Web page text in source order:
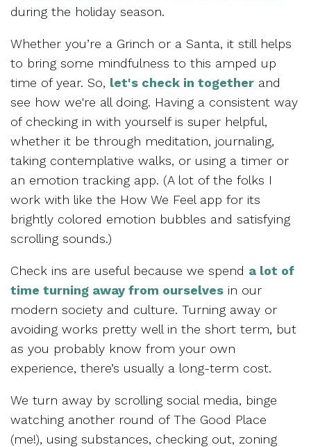
during the holiday season.
Whether you’re a Grinch or a Santa, it still helps
to bring some mindfulness to this amped up
time of year. So, let's check in together and
see how we're all doing. Having a consistent way
of checking in with yourself is super helpful,
whether it be through meditation, journaling,
taking contemplative walks, or using a timer or
an emotion tracking app. (A lot of the folks I
work with like the How We Feel app for its
brightly colored emotion bubbles and satisfying
scrolling sounds.)
Check ins are useful because we spend a lot of
time turning away from ourselves in our
modern society and culture. Turning away or
avoiding works pretty well in the short term, but
as you probably know from your own
experience, there’s usually a long-term cost.
We turn away by scrolling social media, binge
watching another round of The Good Place
(me!), using substances, checking out, zoning